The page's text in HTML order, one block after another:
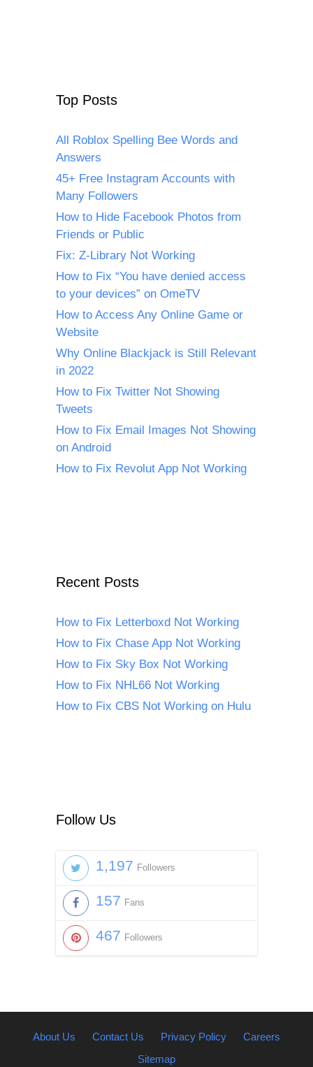
Top Posts
All Roblox Spelling Bee Words and
Answers
45+ Free Instagram Accounts with
Many Followers
How to Hide Facebook Photos from
Friends or Public
Fix: Z-Library Not Working
How to Fix “You have denied access
to your devices” on OmeTV
How to Access Any Online Game or
Website
Why Online Blackjack is Still Relevant
in 2022
How to Fix Twitter Not Showing
Tweets
How to Fix Email Images Not Showing
on Android
How to Fix Revolut App Not Working
Recent Posts
How to Fix Letterboxd Not Working
How to Fix Chase App Not Working
How to Fix Sky Box Not Working
How to Fix NHL66 Not Working
How to Fix CBS Not Working on Hulu
Follow Us
1,197 Followers
157 Fans
467 Followers
About Us Contact Us Privacy Policy
Careers
Sitemap